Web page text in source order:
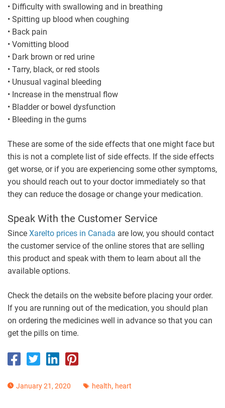
• Difficulty with swallowing and in breathing
• Spitting up blood when coughing
• Back pain
• Vomitting blood
• Dark brown or red urine
• Tarry, black, or red stools
• Unusual vaginal bleeding
• Increase in the menstrual flow
• Bladder or bowel dysfunction
• Bleeding in the gums
These are some of the side effects that one might face but
this is not a complete list of side effects. If the side effects
get worse, or if you are experiencing some other symptoms,
you should reach out to your doctor immediately so that
they can reduce the dosage or change your medication.
Speak With the Customer Service
Since Xarelto prices in Canada are low, you should contact
the customer service of the online stores that are selling
this product and speak with them to learn about all the
available options.
Check the details on the website before placing your order.
If you are running out of the medication, you should plan
on ordering the medicines well in advance so that you can
get the pills on time.
January 21, 2020 health, heart